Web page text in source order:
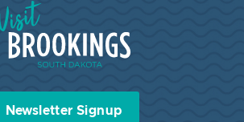
Visit Brookings South Dakota
Newsletter Signup